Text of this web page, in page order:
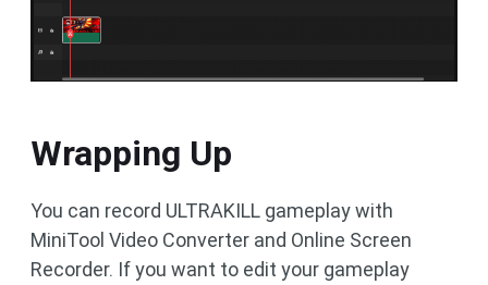
Wrapping Up
You can record ULTRAKILL gameplay with
MiniTool Video Converter and Online Screen
Recorder. If you want to edit your gameplay